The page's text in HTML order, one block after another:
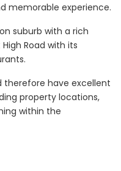
memorable experience.
suburb with a rich
Road with its
therefore have excellent
property locations,
within the